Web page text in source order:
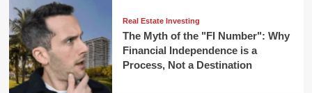
Real Estate Investing
The Myth of the "FI Number": Why
Financial Independence is a
Process, Not a Destination